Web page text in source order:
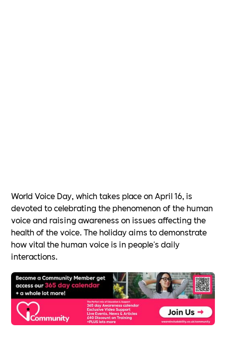
World Voice Day, which takes place on April 16, is
devoted to celebrating the phenomenon of the human
voice and raising awareness on issues affecting the
health of the voice. The holiday aims to demonstrate
how vital the human voice is in people's daily
interactions.